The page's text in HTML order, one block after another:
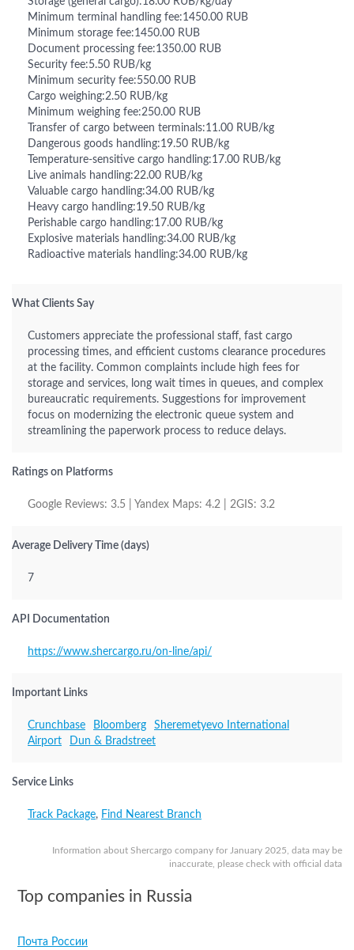
Information about Shercargo company for January 2025, data may be
inaccurate, please check with official data
Minimum terminal handling fee:1450.00 RUB
Minimum storage fee:1450.00 RUB
Document processing fee:1350.00 RUB
Security fee:5.50 RUB/kg
Minimum security fee:550.00 RUB
Cargo weighing:2.50 RUB/kg
Minimum weighing fee:250.00 RUB
Transfer of cargo between terminals:11.00 RUB/kg
Dangerous goods handling:19.50 RUB/kg
Temperature-sensitive cargo handling:17.00 RUB/kg
Live animals handling:22.00 RUB/kg
Valuable cargo handling:34.00 RUB/kg
Heavy cargo handling:19.50 RUB/kg
Perishable cargo handling:17.00 RUB/kg
Explosive materials handling:34.00 RUB/kg
Radioactive materials handling:34.00 RUB/kg
What Clients Say
Customers appreciate the professional staff, fast cargo
processing times, and efficient customs clearance procedures
at the facility. Common complaints include high fees for
storage and services, long wait times in queues, and complex
bureaucratic requirements. Suggestions for improvement
focus on modernizing the electronic queue system and
streamlining the paperwork process to reduce delays.
Ratings on Platforms
Google Reviews: 3.5 | Yandex Maps: 4.2 | 2GIS: 3.2
Average Delivery Time (days)
7
API Documentation
https://www.shercargo.ru/on-line/api/
Important Links
Crunchbase Bloomberg
Sheremetyevo International
Airport
Dun & Bradstreet
Service Links
Track Package, Find Nearest Branch
Top companies in Russia
Почта России